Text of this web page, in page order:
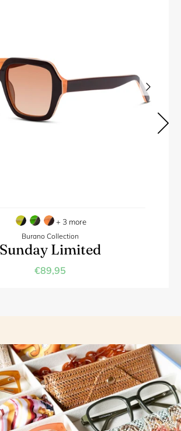
Burano Collection
Sunday Limited
€89,95
+ 3 more